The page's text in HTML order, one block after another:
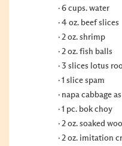
6 cups. water
4 oz. beef slices
2 oz. shrimp
2 oz. fish balls
3 slices lotus
1 slice spam
napa cabbage
1 pc. bok choy
2 oz. soaked
2 oz. imitation